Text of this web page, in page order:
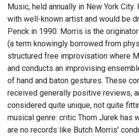
Music, held annually in New York City.
with well-known artist and would be
Penck in 1990. Morris is the
(a term knowingly borrowed from
structured free improvisation where
and conducts an improvising
of hand and baton gestures. These
received generally positive reviews,
considered quite unique, not quite
musical genre: critic Thom Jurek has
are no records like Butch Morris'